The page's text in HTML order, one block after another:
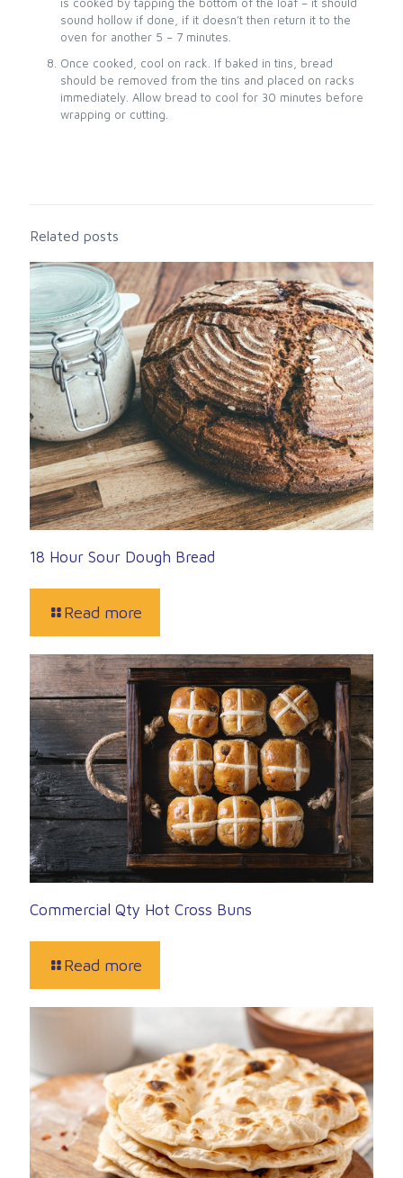
sound hollow if done, if it doesn’t then return it to the
oven for another 5 – 7 minutes.
Once cooked, cool on rack. If baked in tins, bread
should be removed from the tins and placed on racks
immediately. Allow bread to cool for 30 minutes before
wrapping or cutting.
Related posts
18 Hour Sour Dough Bread
Read more
Commercial Qty Hot Cross Buns
Read more